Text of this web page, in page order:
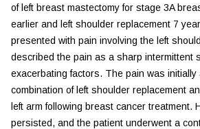
of left breast mastectomy for stage 3A
earlier and left shoulder replacement 7
presented with pain involving the left
described the pain as a sharp intermittent
exacerbating factors. The pain was initially
combination of left shoulder replacement
left arm following breast cancer treatment.
persisted, and the patient underwent a